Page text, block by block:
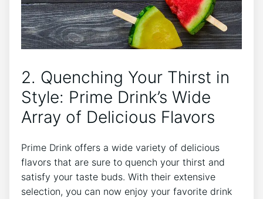
2. Quenching Your Thirst in
Style: Prime Drink’s Wide
Array of Delicious Flavors
Prime Drink offers a wide variety of delicious
flavors that are sure to quench your thirst and
satisfy your taste buds. With their extensive
selection, you can now enjoy your favorite drink